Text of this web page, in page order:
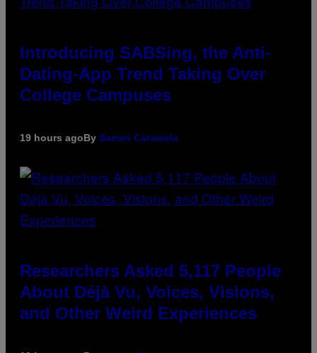
Introducing SABSing, the Anti-
Dating-App Trend Taking Over
College Campuses
19 hours agoBy Sammi Caramela
Researchers Asked 5,117 People
About Déjà Vu, Voices, Visions,
and Other Weird Experiences